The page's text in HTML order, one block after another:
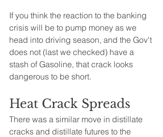
If you think the reaction to the banking
crisis will be to pump money as we
head into driving season, and the Gov't
does not (last we checked) have a
stash of Gasoline, that crack looks
dangerous to be short.
Heat Crack Spreads
There was a similar move in distillate
cracks and distillate futures to the